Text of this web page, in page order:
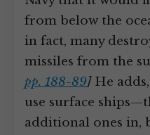
from below the
in fact, many
missiles from the
pp. 188-89]He
use surface
additional ones in,